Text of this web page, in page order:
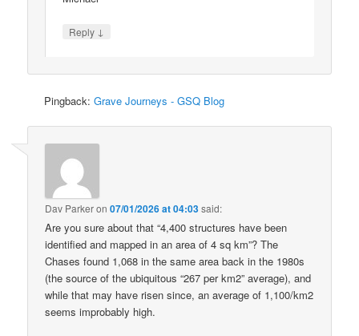
Reply ↓
Pingback:Grave Journeys - GSQ Blog
Dav Parkeron07/01/2026 at 04:03said:
Are you sure about that “4,400 structures have been
identified and mapped in an area of 4 sq km”? The
Chases found 1,068 in the same area back in the 1980s
(the source of the ubiquitous “267 per km2” average), and
while that may have risen since, an average of 1,100/km2
seems improbably high.